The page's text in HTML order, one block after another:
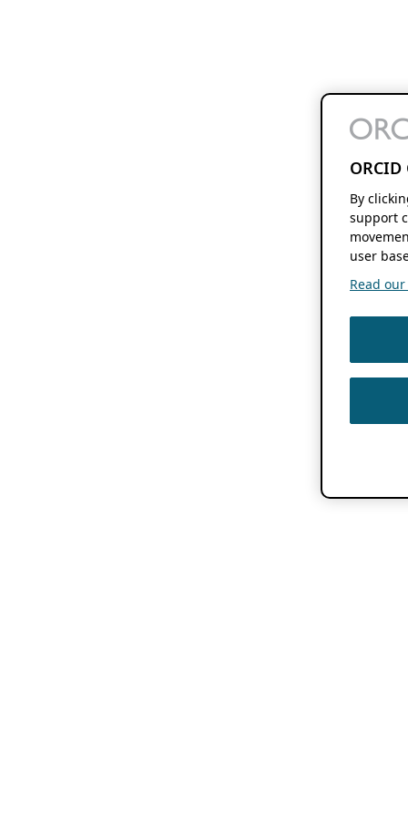
By
support
user
Read